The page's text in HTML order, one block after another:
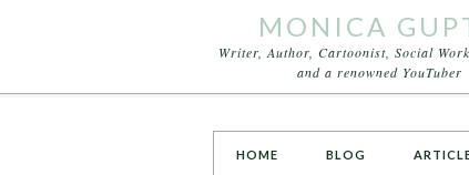
MONICA
Writer, Author, Cartoonist, Social
and a renowned YouTuber
HOME BLOG